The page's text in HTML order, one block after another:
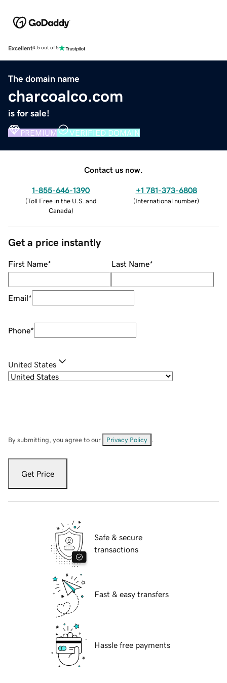
Excellent4.5 out of 5
The domain name
charcoalco.com
is for sale!
PREMIUM VERIFIED DOMAIN
Contact us now.
1-855-646-1390
(Toll Free in the U.S. and
Canada)
+1 781-373-6808
(International number)
Get a price instantly
First Name* Last Name*
Email*
Phone*
United States
By submitting, you agree to our Privacy Policy
Get Price
Safe & secure
transactions
Fast & easy transfers
Hassle free payments